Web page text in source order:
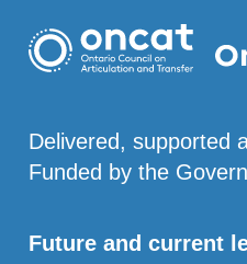
Delivered, supported
Funded by the
Future and current